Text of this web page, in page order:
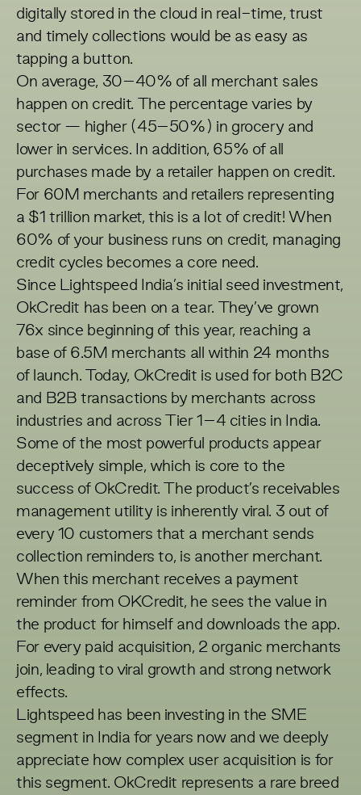
digitally stored in the cloud in real-time, trust
and timely collections would be as easy as
tapping a button.
On average, 30–40% of all merchant sales
happen on credit. The percentage varies by
sector — higher (45–50%) in grocery and
lower in services. In addition, 65% of all
purchases made by a retailer happen on credit.
For 60M merchants and retailers representing
a $1 trillion market, this is a lot of credit! When
60% of your business runs on credit, managing
credit cycles becomes a core need.
Since Lightspeed India’s initial seed investment,
OkCredit has been on a tear. They’ve grown
76x since beginning of this year, reaching a
base of 6.5M merchants all within 24 months
of launch. Today, OkCredit is used for both B2C
and B2B transactions by merchants across
industries and across Tier 1–4 cities in India.
Some of the most powerful products appear
deceptively simple, which is core to the
success of OkCredit. The product’s receivables
management utility is inherently viral. 3 out of
every 10 customers that a merchant sends
collection reminders to, is another merchant.
When this merchant receives a payment
reminder from OKCredit, he sees the value in
the product for himself and downloads the app.
For every paid acquisition, 2 organic merchants
join, leading to viral growth and strong network
effects.
Lightspeed has been investing in the SME
segment in India for years now and we deeply
appreciate how complex user acquisition is for
this segment. OkCredit represents a rare breed